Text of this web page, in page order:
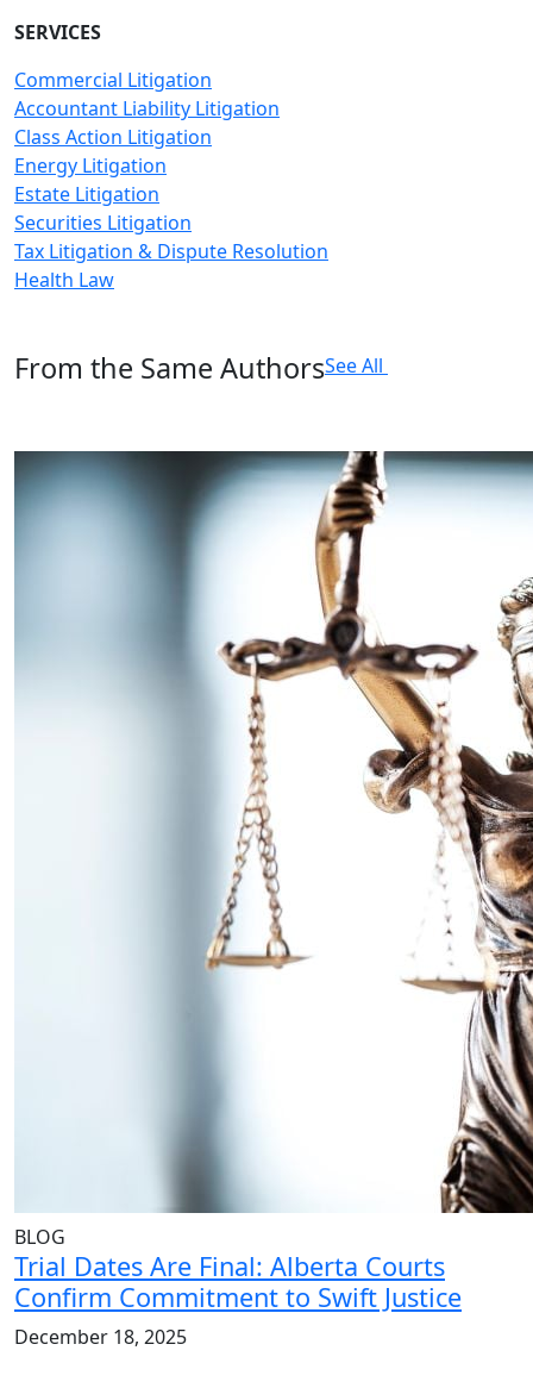
SERVICES
Commercial Litigation
Accountant Liability Litigation
Class Action Litigation
Energy Litigation
Estate Litigation
Securities Litigation
Tax Litigation & Dispute Resolution
Health Law
From the Same AuthorsSee All
BLOG
Trial Dates Are Final: Alberta Courts
Confirm Commitment to Swift Justice
December 18, 2025